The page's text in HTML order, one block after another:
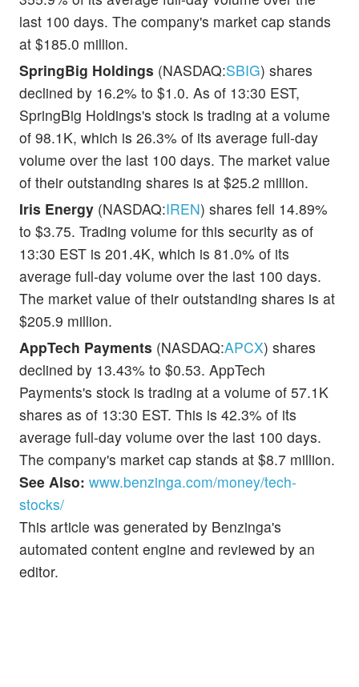
last 100 days. The company's market cap stands
at $185.0 million.
SpringBig Holdings (NASDAQ:SBIG) shares
declined by 16.2% to $1.0. As of 13:30 EST,
SpringBig Holdings's stock is trading at a volume
of 98.1K, which is 26.3% of its average full-day
volume over the last 100 days. The market value
of their outstanding shares is at $25.2 million.
Iris Energy (NASDAQ:IREN) shares fell 14.89%
to $3.75. Trading volume for this security as of
13:30 EST is 201.4K, which is 81.0% of its
average full-day volume over the last 100 days.
The market value of their outstanding shares is at
$205.9 million.
AppTech Payments (NASDAQ:APCX) shares
declined by 13.43% to $0.53. AppTech
Payments's stock is trading at a volume of 57.1K
shares as of 13:30 EST. This is 42.3% of its
average full-day volume over the last 100 days.
The company's market cap stands at $8.7 million.
See Also: www.benzinga.com/money/tech-
stocks/
This article was generated by Benzinga's
automated content engine and reviewed by an
editor.